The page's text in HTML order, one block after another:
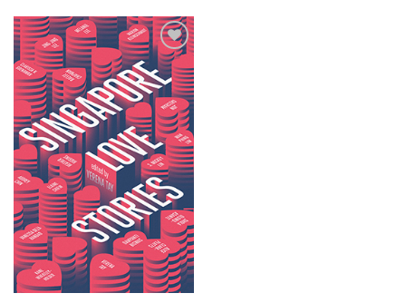
Add to
Wishlist